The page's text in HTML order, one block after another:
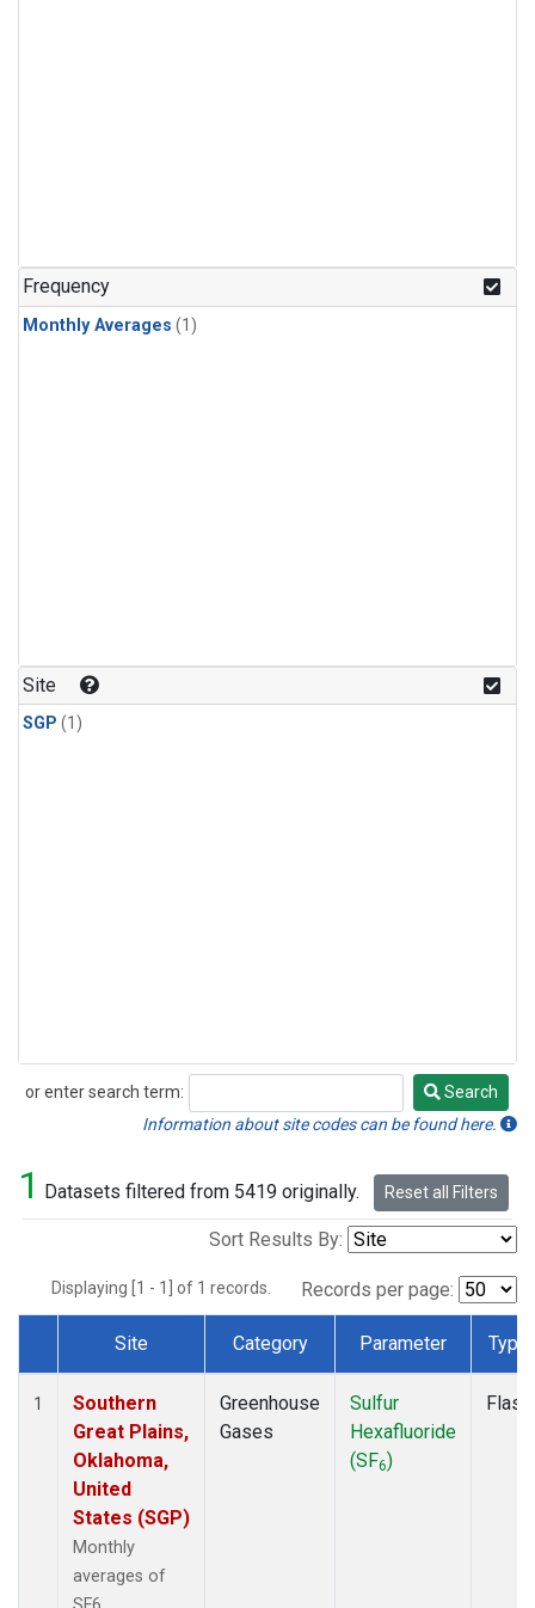
Frequency
Monthly Averages (1)
Site
SGP (1)
or enter search term:
Search
Search
Information about site codes can be found here.
1 Datasets filtered from 5419 originally. Reset all Filters
Sort Results By:
Displaying [1 - 1] of 1 records. Records per page:
Dataset Number
Site Category Parameter Type
1
Southern
Great Plains,
Oklahoma,
United
States (SGP)
Monthly
averages of
Greenhouse
Gases
Sulfur
Hexafluoride
(SF6)
Flask